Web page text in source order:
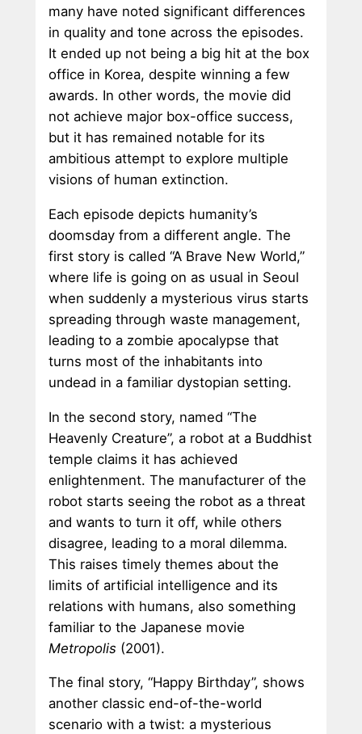
many have noted significant differences
in quality and tone across the episodes.
It ended up not being a big hit at the box
office in Korea, despite winning a few
awards. In other words, the movie did
not achieve major box-office success,
but it has remained notable for its
ambitious attempt to explore multiple
visions of human extinction.
Each episode depicts humanity’s
doomsday from a different angle. The
first story is called “A Brave New World,”
where life is going on as usual in Seoul
when suddenly a mysterious virus starts
spreading through waste management,
leading to a zombie apocalypse that
turns most of the inhabitants into
undead in a familiar dystopian setting.
In the second story, named “The
Heavenly Creature”, a robot at a Buddhist
temple claims it has achieved
enlightenment. The manufacturer of the
robot starts seeing the robot as a threat
and wants to turn it off, while others
disagree, leading to a moral dilemma.
This raises timely themes about the
limits of artificial intelligence and its
relations with humans, also something
familiar to the Japanese movie
Metropolis (2001).
The final story, “Happy Birthday”, shows
another classic end-of-the-world
scenario with a twist: a mysterious